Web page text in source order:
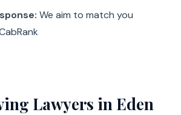
We aim to match you
Lawyers in Eden